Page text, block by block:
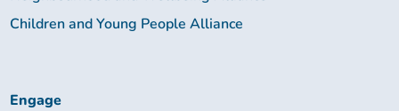
Children and Young People Alliance
Engage